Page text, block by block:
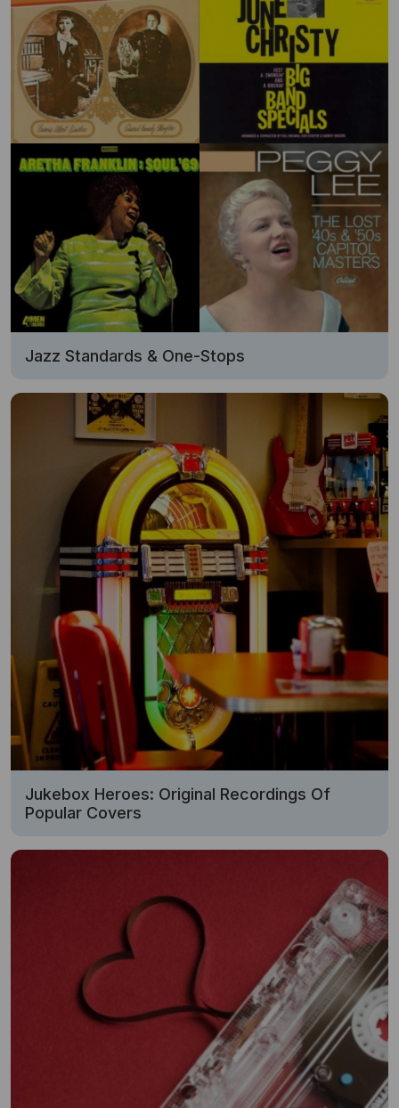
Jazz Standards & One-Stops
Jukebox Heroes: Original Recordings Of
Popular Covers